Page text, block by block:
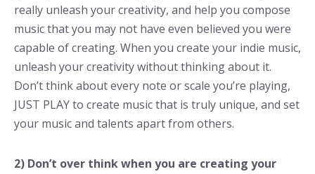
really unleash your creativity, and help you compose
music that you may not have even believed you were
capable of creating. When you create your indie music,
unleash your creativity without thinking about it.
Don’t think about every note or scale you’re playing,
JUST PLAY to create music that is truly unique, and set
your music and talents apart from others.
2) Don’t over think when you are creating your